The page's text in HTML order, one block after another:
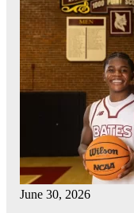
June 30, 2026